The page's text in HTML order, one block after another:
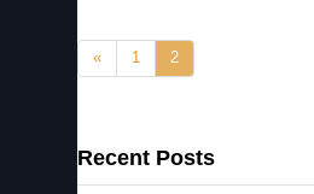
« 1 2
Recent Posts